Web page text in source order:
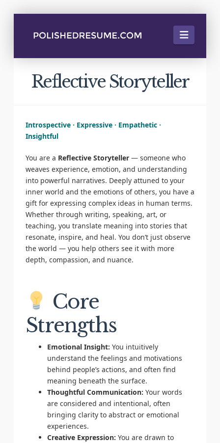
Reflective Storyteller
Introspective · Expressive · Empathetic ·
Insightful
You are a Reflective Storyteller— someone who
weaves experience, emotion, and understanding
into powerful narratives. Deeply attuned to your
inner world and the emotions of others, you have a
gift for expressing complex ideas in human terms.
Whether through writing, speaking, art, or
teaching, you translate meaning into stories that
resonate, inspire, and heal. You don’t just observe
the world — you help others see it with more
depth, compassion, and nuance.
Core
Strengths
Emotional Insight: You intuitively
understand the feelings and motivations
behind people’s actions, and often find
meaning beneath the surface.
Thoughtful Communication: Your words
are considered and intentional, often
bringing clarity to abstract or emotional
experiences.
Creative Expression: You are drawn to